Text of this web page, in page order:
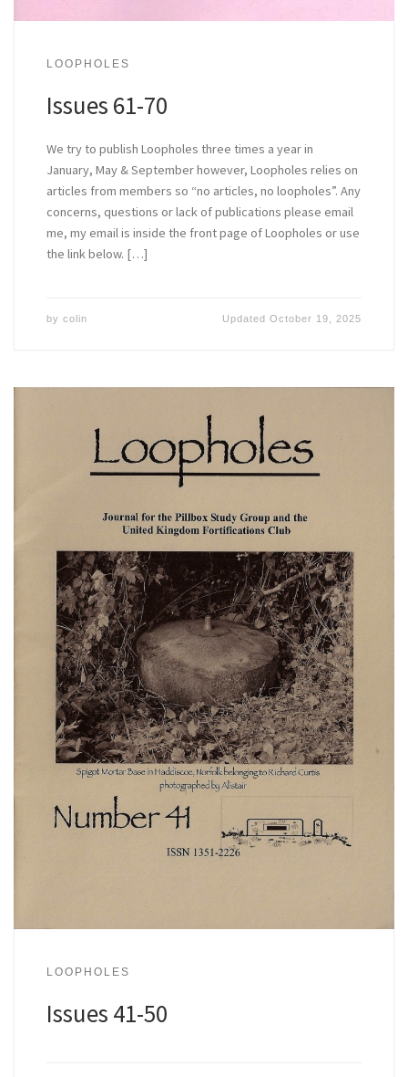
LOOPHOLES
Issues 61-70
We try to publish Loopholes three times a year in
January, May & September however, Loopholes relies on
articles from members so “no articles, no loopholes”. Any
concerns, questions or lack of publications please email
me, my email is inside the front page of Loopholes or use
the link below. […]
by colin UpdatedOctober 19, 2025
LOOPHOLES
Issues 41-50